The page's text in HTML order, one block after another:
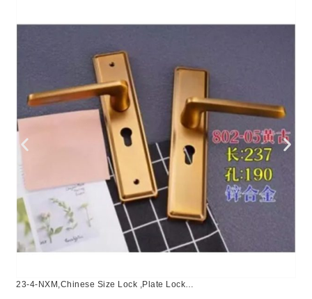
23-4-NXM,Chinese Size Lock ,Plate Lock